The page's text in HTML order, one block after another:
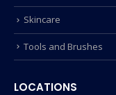
Skincare
Tools and Brushes
LOCATIONS